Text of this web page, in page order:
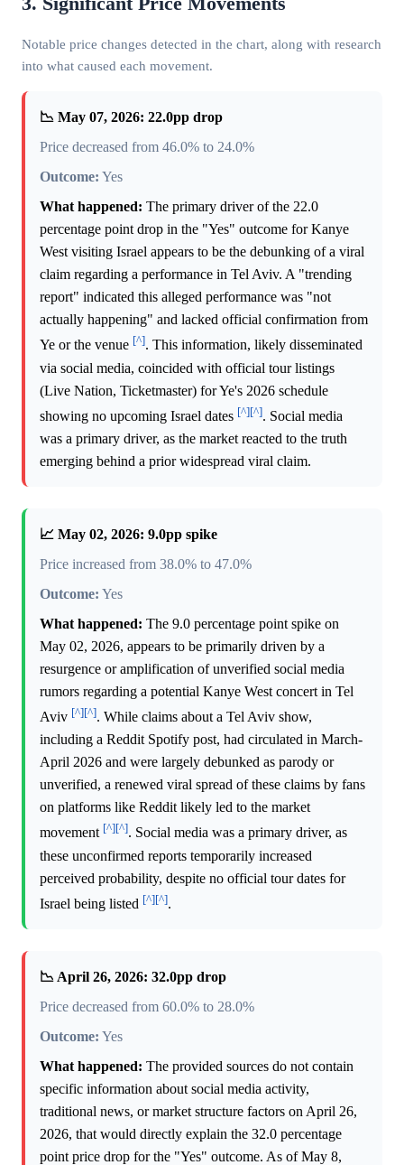
Notable price changes detected in the chart, along with research
into what caused each movement.
📉 May 07, 2026: 22.0pp drop
Price decreased from 46.0% to 24.0%
Outcome: Yes
What happened: The primary driver of the 22.0
percentage point drop in the "Yes" outcome for Kanye
West visiting Israel appears to be the debunking of a viral
claim regarding a performance in Tel Aviv. A "trending
report" indicated this alleged performance was "not
actually happening" and lacked official confirmation from
Ye or the venue [^]. This information, likely disseminated
via social media, coincided with official tour listings
(Live Nation, Ticketmaster) for Ye's 2026 schedule
showing no upcoming Israel dates [^][^]. Social media
was a primary driver, as the market reacted to the truth
emerging behind a prior widespread viral claim.
📈 May 02, 2026: 9.0pp spike
Price increased from 38.0% to 47.0%
Outcome: Yes
What happened: The 9.0 percentage point spike on
May 02, 2026, appears to be primarily driven by a
resurgence or amplification of unverified social media
rumors regarding a potential Kanye West concert in Tel
Aviv [^][^]. While claims about a Tel Aviv show,
including a Reddit Spotify post, had circulated in March-
April 2026 and were largely debunked as parody or
unverified, a renewed viral spread of these claims by fans
on platforms like Reddit likely led to the market
movement [^][^]. Social media was a primary driver, as
these unconfirmed reports temporarily increased
perceived probability, despite no official tour dates for
Israel being listed [^][^].
📉 April 26, 2026: 32.0pp drop
Price decreased from 60.0% to 28.0%
Outcome: Yes
What happened: The provided sources do not contain
specific information about social media activity,
traditional news, or market structure factors on April 26,
2026, that would directly explain the 32.0 percentage
point price drop for the "Yes" outcome. As of May 8,